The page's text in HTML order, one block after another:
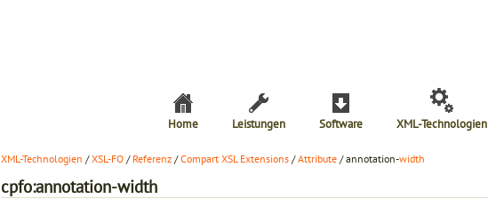
Home Leistungen Software XML-Technologien
XML-Technologien /XSL-FO / Referenz /Compart XSL Extensions /Attribute / annotation-width
cpfo:annotation-width